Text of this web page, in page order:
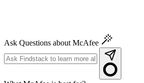
Ask Questions about McAfee